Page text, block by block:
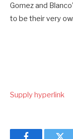
Gomez and
to be their very
Supply hyperlink